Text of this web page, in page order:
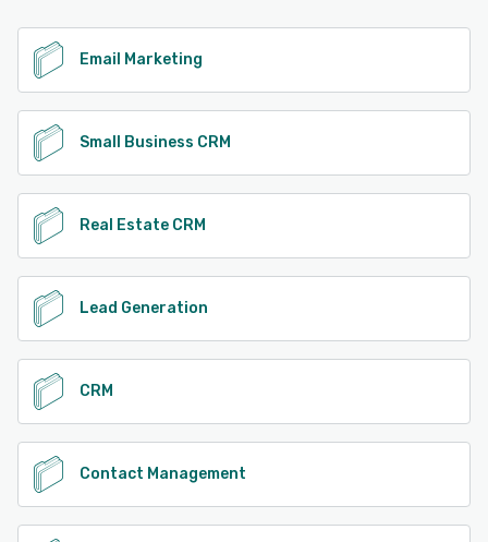
Email Marketing
Small Business CRM
Real Estate CRM
Lead Generation
CRM
Contact Management